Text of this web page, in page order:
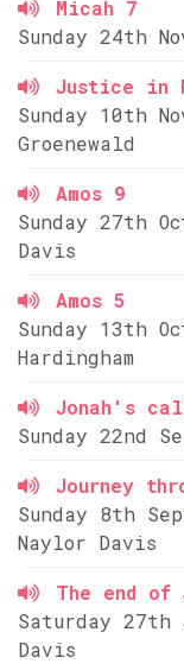
Micah 7
Sunday 24th
Justice in
Sunday 10th
Groenewald
Amos 9
Sunday 27th
Davis
Amos 5
Sunday 13th
Hardingham
Jonah's
Sunday 22nd
Journey
Sunday 8th
Naylor Davis
The end of
Saturday
Davis